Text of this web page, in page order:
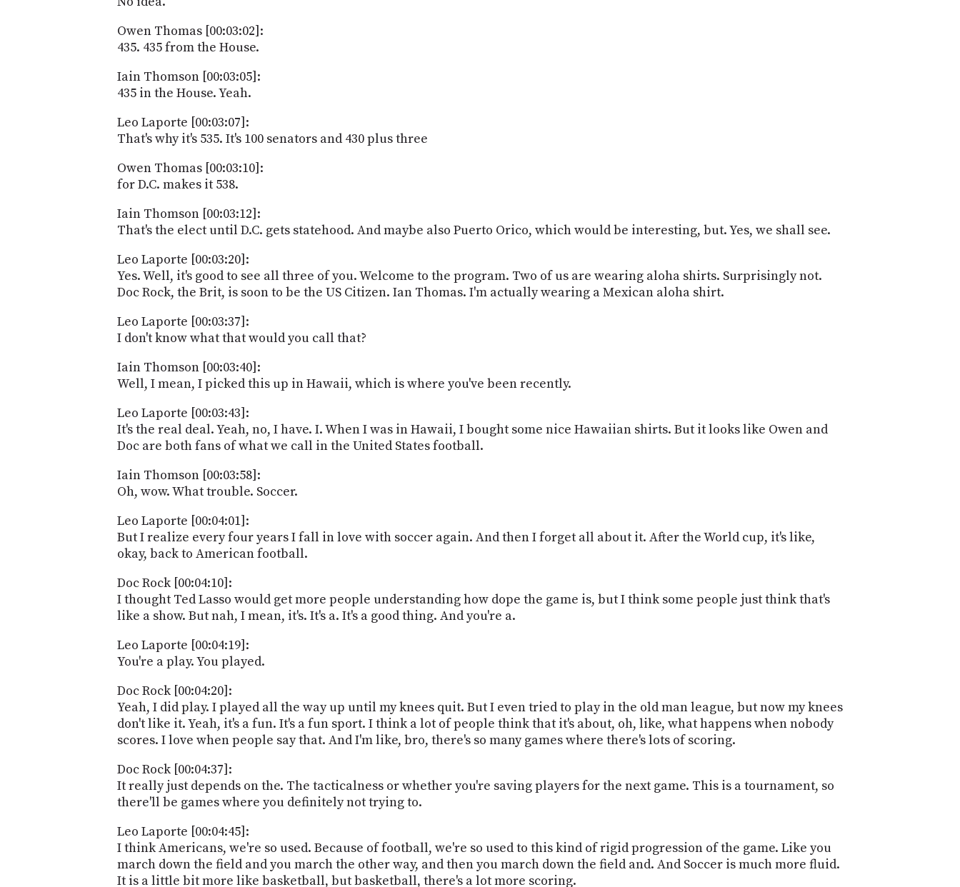
Owen Thomas [00:03:02]:
435. 435 from the House.
Iain Thomson [00:03:05]:
435 in the House. Yeah.
Leo Laporte [00:03:07]:
That's why it's 535. It's 100 senators and 430 plus three
Owen Thomas [00:03:10]:
for D.C. makes it 538.
Iain Thomson [00:03:12]:
That's the elect until D.C. gets statehood. And maybe also Puerto Orico, which would be interesting, but. Yes, we shall see.
Leo Laporte [00:03:20]:
Yes. Well, it's good to see all three of you. Welcome to the program. Two of us are wearing aloha shirts. Surprisingly not.
Doc Rock, the Brit, is soon to be the US Citizen. Ian Thomas. I'm actually wearing a Mexican aloha shirt.
Leo Laporte [00:03:37]:
I don't know what that would you call that?
Iain Thomson [00:03:40]:
Well, I mean, I picked this up in Hawaii, which is where you've been recently.
Leo Laporte [00:03:43]:
It's the real deal. Yeah, no, I have. I. When I was in Hawaii, I bought some nice Hawaiian shirts. But it looks like Owen and
Doc are both fans of what we call in the United States football.
Iain Thomson [00:03:58]:
Oh, wow. What trouble. Soccer.
Leo Laporte [00:04:01]:
But I realize every four years I fall in love with soccer again. And then I forget all about it. After the World cup, it's like,
okay, back to American football.
Doc Rock [00:04:10]:
I thought Ted Lasso would get more people understanding how dope the game is, but I think some people just think that's
like a show. But nah, I mean, it's. It's a. It's a good thing. And you're a.
Leo Laporte [00:04:19]:
You're a play. You played.
Doc Rock [00:04:20]:
Yeah, I did play. I played all the way up until my knees quit. But I even tried to play in the old man league, but now my knees
don't like it. Yeah, it's a fun. It's a fun sport. I think a lot of people think that it's about, oh, like, what happens when nobody
scores. I love when people say that. And I'm like, bro, there's so many games where there's lots of scoring.
Doc Rock [00:04:37]:
It really just depends on the. The tacticalness or whether you're saving players for the next game. This is a tournament, so
there'll be games where you definitely not trying to.
Leo Laporte [00:04:45]:
I think Americans, we're so used. Because of football, we're so used to this kind of rigid progression of the game. Like you
march down the field and you march the other way, and then you march down the field and. And Soccer is much more fluid.
It is a little bit more like basketball, but basketball, there's a lot more scoring.